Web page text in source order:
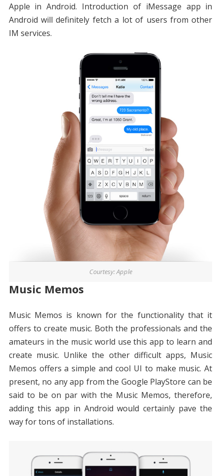
Apple in Android. Introduction of iMessage app in
Android will definitely fetch a lot of users from other
IM services.
Courtesy: Apple
Music Memos
Music Memos is known for the functionality that it
offers to create music. Both the professionals and the
amateurs in the music world use this app to learn and
create music. Unlike the other difficult apps, Music
Memos offers a simple and cool UI to make music. At
present, no any app from the Google PlayStore can be
said to be on par with the Music Memos, therefore,
adding this app in Android would certainly pave the
way for tons of installations.